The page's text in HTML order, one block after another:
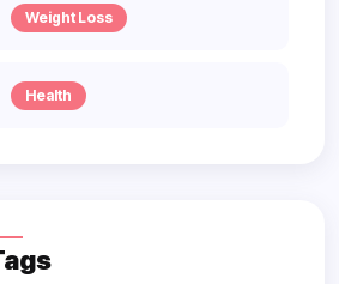
Weight Loss
Health
Tags